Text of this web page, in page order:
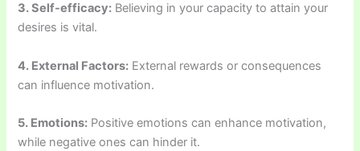
3. Self-efficacy: Believing in your capacity to attain your
desires is vital.
4. External Factors: External rewards or consequences
can influence motivation.
5. Emotions: Positive emotions can enhance motivation,
while negative ones can hinder it.